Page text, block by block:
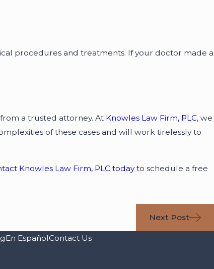
procedures and treatments. If your doctor made a
a trusted attorney. At Knowles Law Firm, PLC, we
of these cases and will work tirelessly to
Knowles Law Firm, PLC todayto schedule a free
Next Post
En EspañolContact Us